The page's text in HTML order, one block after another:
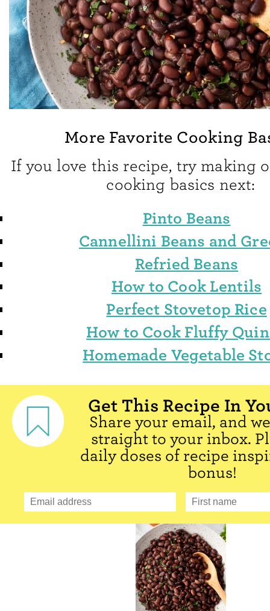
More Favorite Cooking
If you love this recipe, try making
cooking basics next:
Pinto Beans
Cannellini Beans and
Refried Beans
How to Cook Lentils
Perfect Stovetop Rice
How to Cook Fluffy
Homemade Vegetable
Get This Recipe In
Share your email, and
straight to your inbox.
daily doses of recipe
bonus!